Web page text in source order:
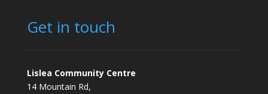
Get in touch
Lislea Community Centre
14 Mountain Rd,